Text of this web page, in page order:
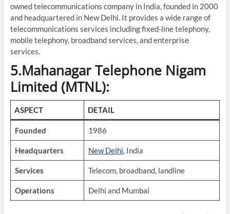
owned telecommunications company in India, founded in 2000
and headquartered in New Delhi. It provides a wide range of
telecommunications services including fixed-line telephony,
mobile telephony, broadband services, and enterprise
services.
5.Mahanagar Telephone Nigam
Limited (MTNL):
ASPECT DETAIL
Founded 1986
Headquarters New Delhi, India
Services Telecom, broadband, landline
Operations Delhi and Mumbai